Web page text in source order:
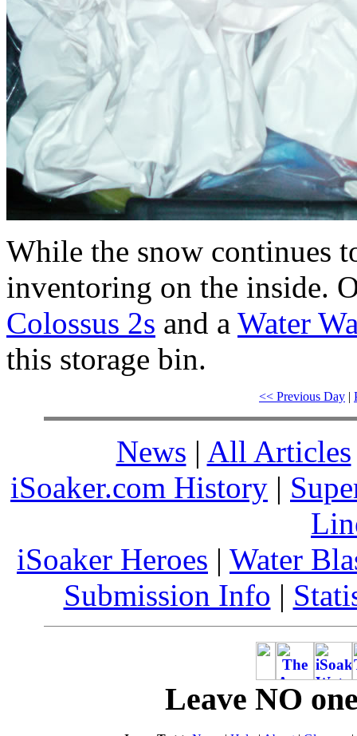
While the snow continues
inventoring on the inside.
Colossus 2s and a Water
this storage bin.
<< Previous Day |
News | All Articles
iSoaker.com History |
iSoaker Heroes | Water
Submission Info |
Leave NO